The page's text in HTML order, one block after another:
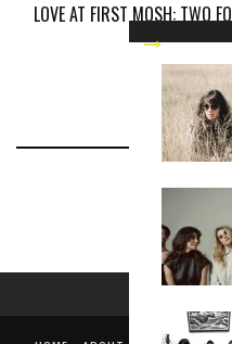
LOVE AT FIRST MOSH: TWO
ARTICLE